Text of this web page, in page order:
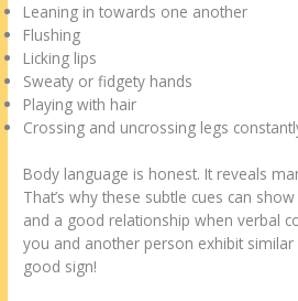
Leaning in towards one another
Flushing
Licking lips
Sweaty or fidgety hands
Playing with hair
Crossing and uncrossing legs
Body language is honest. It reveals
That’s why these subtle cues can
and a good relationship when verbal
you and another person exhibit similar
good sign!